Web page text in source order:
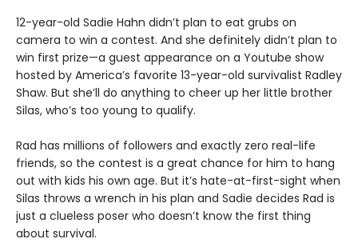
12-year-old Sadie Hahn didn’t plan to eat grubs on
camera to win a contest. And she definitely didn’t plan to
win first prize—a guest appearance on a Youtube show
hosted by America’s favorite 13-year-old survivalist Radley
Shaw. But she’ll do anything to cheer up her little brother
Silas, who’s too young to qualify.
Rad has millions of followers and exactly zero real-life
friends, so the contest is a great chance for him to hang
out with kids his own age. But it’s hate-at-first-sight when
Silas throws a wrench in his plan and Sadie decides Rad is
just a clueless poser who doesn’t know the first thing
about survival.